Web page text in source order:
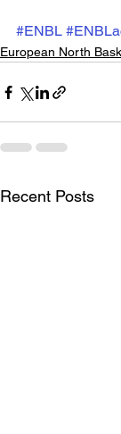
#ENBL
European North
Recent Posts